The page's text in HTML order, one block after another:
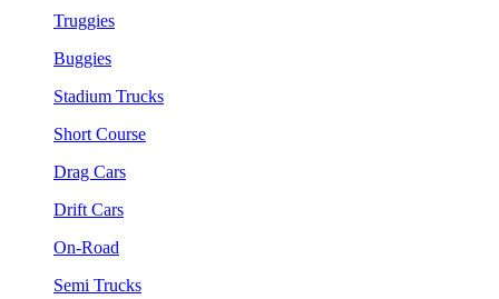
Truggies
Buggies
Stadium Trucks
Short Course
Drag Cars
Drift Cars
On-Road
Semi Trucks